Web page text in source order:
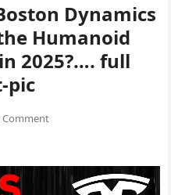
Dynamics
Humanoid
2025?…. full
pic
Comment